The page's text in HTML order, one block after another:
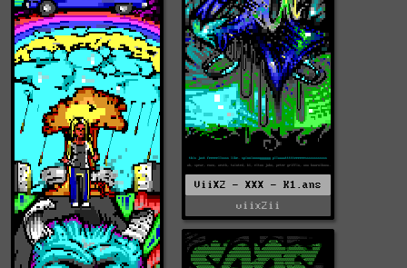
ViiX2 - XXX - K1.ans
viix2ii